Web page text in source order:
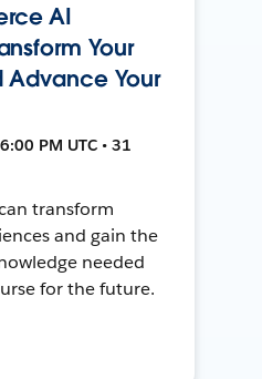
AI
Your
Advance Your
PM UTC • 31
transform
and gain the
needed
for the future.